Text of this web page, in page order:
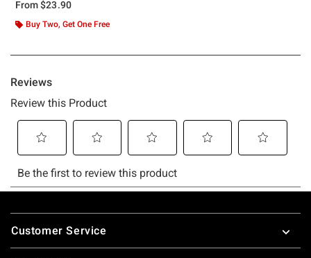
From$23.90
Buy Two, Get One Free
Footer
Customer Service